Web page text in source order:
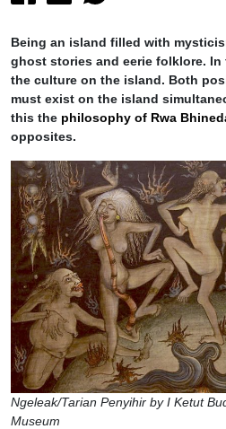
Being an island filled with
ghost stories and eerie folklore. In
the culture on the island. Both
must exist on the island
this the philosophy of Rwa
opposites.
Ngeleak/Tarian Penyihir by I Ketut
Museum